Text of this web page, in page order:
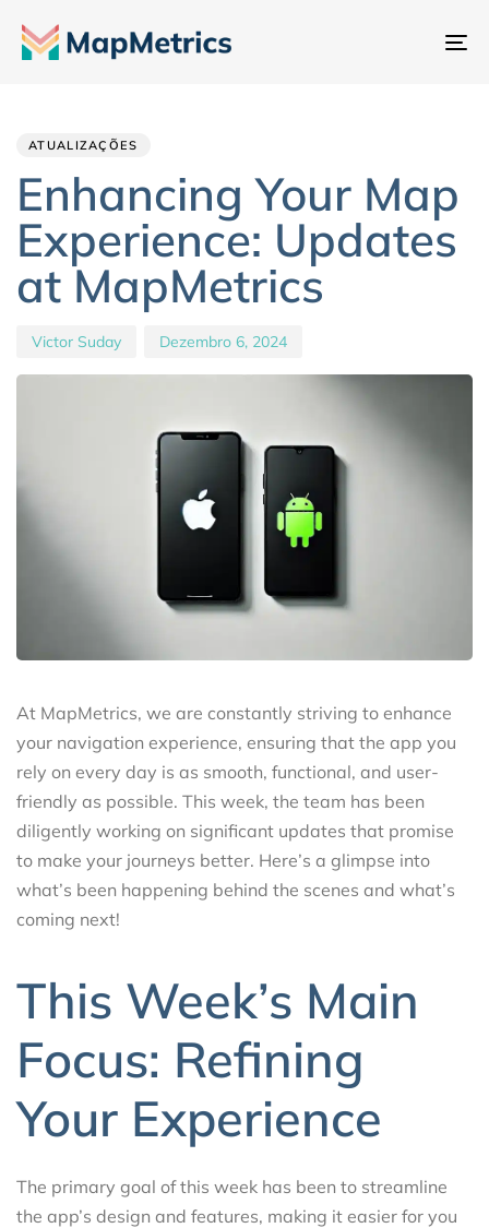
ATUALIZAÇÕES
Enhancing Your Map
Experience: Updates
at MapMetrics
Victor Suday Dezembro 6, 2024
At MapMetrics, we are constantly striving to enhance
your navigation experience, ensuring that the app you
rely on every day is as smooth, functional, and user-
friendly as possible. This week, the team has been
diligently working on significant updates that promise
to make your journeys better. Here’s a glimpse into
what’s been happening behind the scenes and what’s
coming next!
This Week’s Main
Focus: Refining
Your Experience
The primary goal of this week has been to streamline
the app’s design and features, making it easier for you